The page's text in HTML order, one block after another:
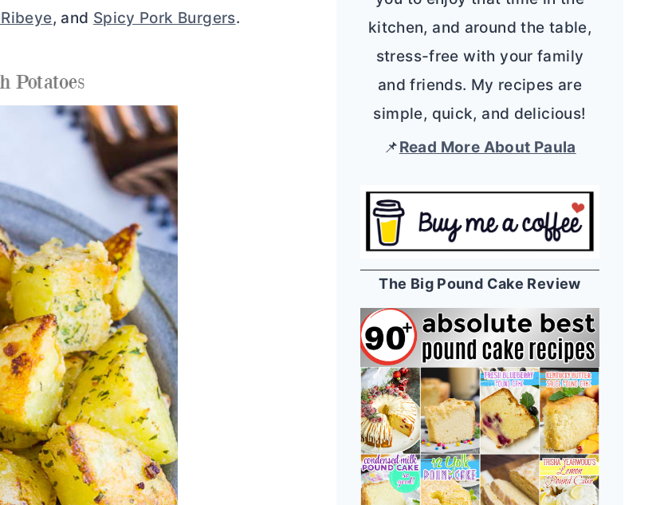
, and Spicy Pork Burgers.
kitchen, and around the table,
stress-free with your family
and friends. My recipes are
simple, quick, and delicious!
📌Read More About Paula
The Big Pound Cake Review